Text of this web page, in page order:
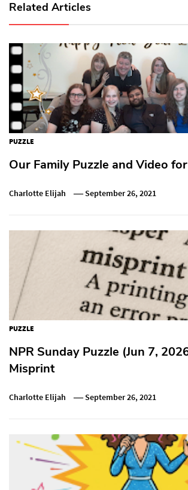
Related Articles
PUZZLE
Our Family Puzzle and Video
Charlotte Elijah September 26, 2021
PUZZLE
NPR Sunday Puzzle (Jun 7,
Misprint
Charlotte Elijah September 26, 2021